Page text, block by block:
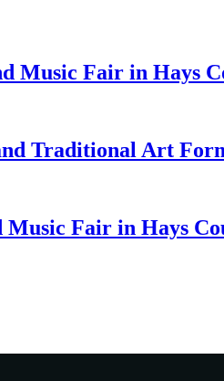
Music Fair in Hays
Traditional Art
Fair in Hays